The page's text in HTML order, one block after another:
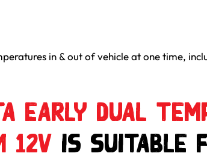
in & out of vehicle at one time,
Early Dual
12v is suitable